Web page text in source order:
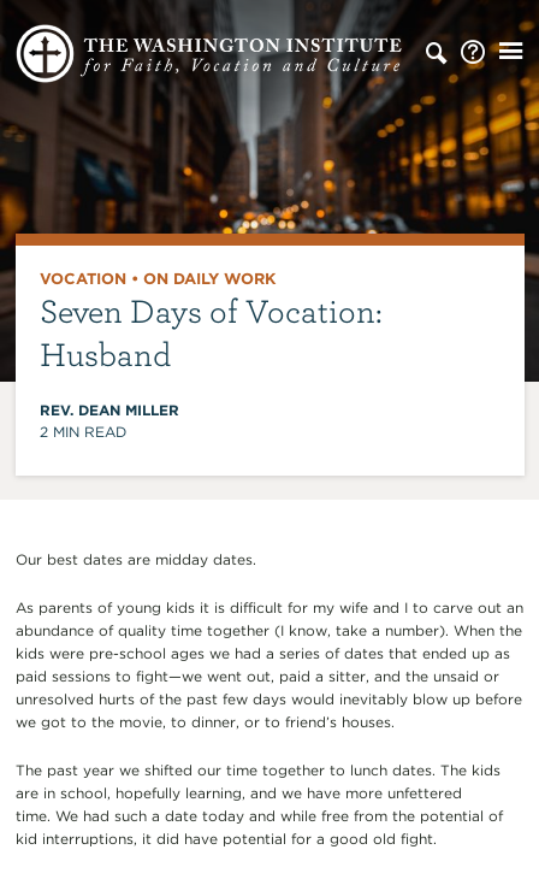
VOCATION• ON DAILY WORK
Seven Days of Vocation:
Husband
REV. DEAN MILLER
2 MIN READ
Our best dates are midday dates.
As parents of young kids it is difficult for my wife and I to carve out an
abundance of quality time together (I know, take a number). When the
kids were pre-school ages we had a series of dates that ended up as
paid sessions to fight—we went out, paid a sitter, and the unsaid or
unresolved hurts of the past few days would inevitably blow up before
we got to the movie, to dinner, or to friend’s houses.
The past year we shifted our time together to lunch dates. The kids
are in school, hopefully learning, and we have more unfettered
time. We had such a date today and while free from the potential of
kid interruptions, it did have potential for a good old fight.